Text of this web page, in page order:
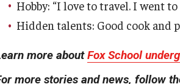
Hobby: “I love to travel. I went
Hidden talents: Good cook and
more aboutFox School
more stories and news, follow